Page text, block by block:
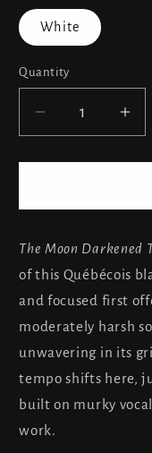
White
Quantity
Decrease
quantity
for
-
Moon
Darkened
Twilight
Night...
for
-
The Moon
of this Québécois
and focused first
moderately harsh
unwavering in its
tempo shifts here,
built on murky
work.